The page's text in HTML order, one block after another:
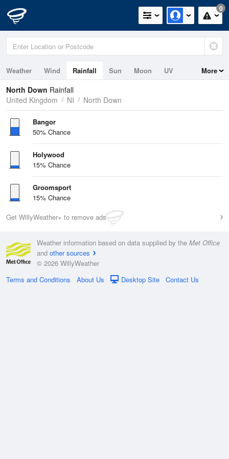
0
Weather Wind Rainfall Sun Moon
UV
Tides
Swell
More
North Down Rainfall
United Kingdom
NI North Down
Bangor
50% Chance
Holywood
15% Chance
Groomsport
15% Chance
Get WillyWeather+ to remove ads
Weather information based on data supplied by the Met Office
and other sources
© 2026 WillyWeather
Terms and Conditions
About Us Desktop Site Contact Us